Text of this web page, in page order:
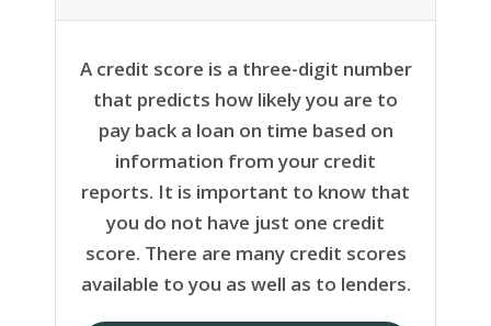
A credit score is a three-digit number
that predicts how likely you are to
pay back a loan on time based on
information from your credit
reports. It is important to know that
you do not have just one credit
score. There are many credit scores
available to you as well as to lenders.